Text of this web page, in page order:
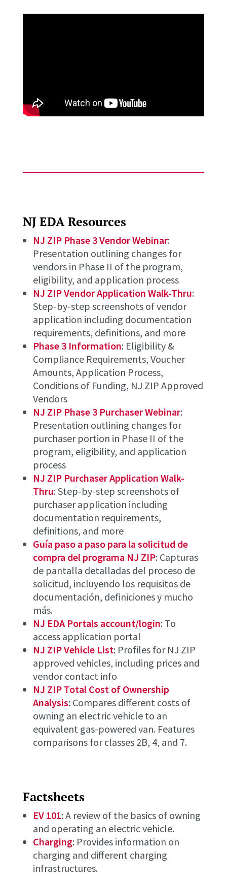
NJ EDA Resources
NJ ZIP Phase 3 Vendor Webinar:
Presentation outlining changes for
vendors in Phase II of the program,
eligibility, and application process
NJ ZIP Vendor Application Walk-Thru:
Step-by-step screenshots of vendor
application including documentation
requirements, definitions, and more
Phase 3 Information: Eligibility &
Compliance Requirements, Voucher
Amounts, Application Process,
Conditions of Funding, NJ ZIP Approved
Vendors
NJ ZIP Phase 3 Purchaser Webinar:
Presentation outlining changes for
purchaser portion in Phase II of the
program, eligibility, and application
process
NJ ZIP Purchaser Application Walk-
Thru: Step-by-step screenshots of
purchaser application including
documentation requirements,
definitions, and more
Guía paso a paso para la solicitud de
compra del programa NJ ZIP: Capturas
de pantalla detalladas del proceso de
solicitud, incluyendo los requisitos de
documentación, definiciones y mucho
más.
NJ EDA Portals account/login: To
access application portal
NJ ZIP Vehicle List: Profiles for NJ ZIP
approved vehicles, including prices and
vendor contact info
NJ ZIP Total Cost of Ownership
Analysis: Compares different costs of
owning an electric vehicle to an
equivalent gas-powered van. Features
comparisons for classes 2B, 4, and 7.
Factsheets
EV 101: A review of the basics of owning
and operating an electric vehicle.
Charging: Provides information on
charging and different charging
infrastructures.